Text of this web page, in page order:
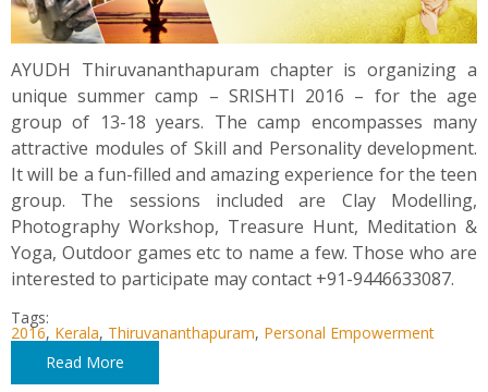
Youth Meets
AYUDH Thiruvananthapuram chapter is organizing a
unique summer camp – SRISHTI 2016 – for the age
group of 13-18 years. The camp encompasses many
attractive modules of Skill and Personality development.
It will be a fun-filled and amazing experience for the teen
group. The sessions included are Clay Modelling,
Photography Workshop, Treasure Hunt, Meditation &
Yoga, Outdoor games etc to name a few. Those who are
interested to participate may contact +91-9446633087.
Tags:
2016, Kerala, Thiruvananthapuram, Personal Empowerment
Read More